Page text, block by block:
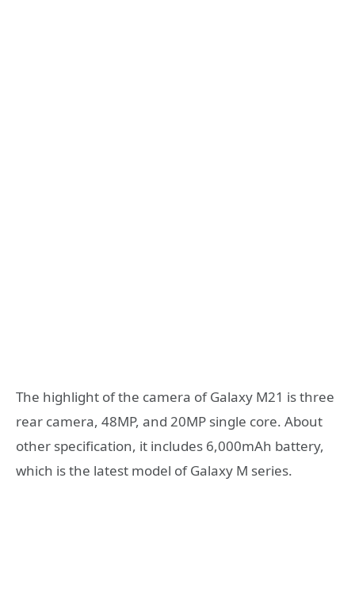
The highlight of the camera of Galaxy M21 is three
rear camera, 48MP, and 20MP single core. About
other specification, it includes 6,000mAh battery,
which is the latest model of Galaxy M series.